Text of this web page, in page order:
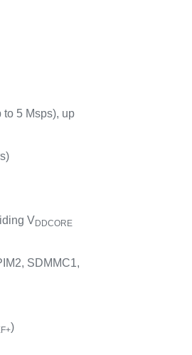
5 Msps), up
VDDCORE
SDMMC1,
)